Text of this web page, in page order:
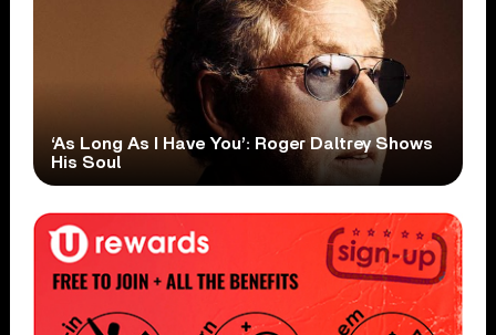
‘As Long As I Have You’: Roger Daltrey Shows
His Soul